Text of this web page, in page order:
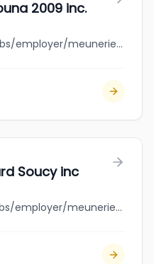
2009 inc.
jobbank.gc.ca/browsejobs/employer/meunerie+cacouna+2009+inc./ca
Soucy inc
jobbank.gc.ca/browsejobs/employer/meunerie+g%C3%A9rard+soucy+inc/ca